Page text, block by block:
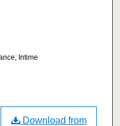
Intime
Download from